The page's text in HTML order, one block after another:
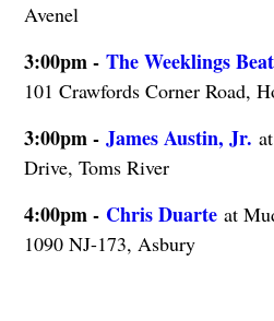
Avenel
3:00pm - The Weeklings
101 Crawfords Corner Road,
3:00pm - James Austin, Jr.
Drive, Toms River
4:00pm - Chris Duarteat
1090 NJ-173, Asbury